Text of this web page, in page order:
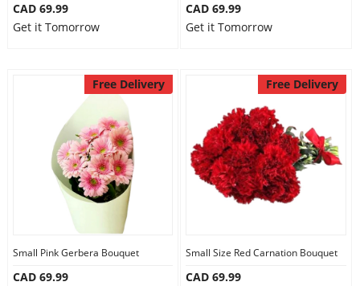
CAD 69.99
Get it Tomorrow
CAD 69.99
Get it Tomorrow
Free Delivery
Small Pink Gerbera Bouquet
CAD 69.99
Free Delivery
Small Size Red Carnation Bouquet
CAD 69.99